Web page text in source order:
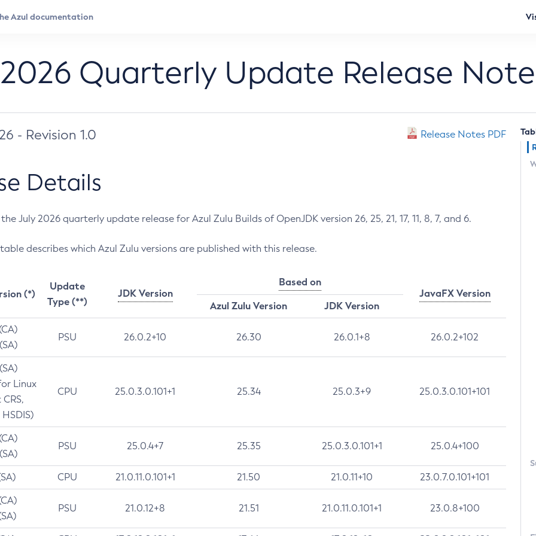
Quarterly Update Release
- Revision 1.0 Release Notes PDF
Details
July 2026 quarterly update release for Azul Zulu Builds of OpenJDK version 26, 25, 21, 17, 11, 8, 7, and 6.
describes which Azul Zulu versions are published with this release.
(*)
Update
Type (**)
JDK Version
Based on
JavaFX Version
Azul Zulu Version
JDK Version
PSU 26.0.2+10 26.30 26.0.1+8 26.0.2+102
Linux
CPU 25.0.3.0.101+1 25.34 25.0.3+9 25.0.3.0.101+101
PSU 25.0.4+7 25.35 25.0.3.0.101+1 25.0.4+100
CPU 21.0.11.0.101+1 21.50 21.0.11+10 23.0.7.0.101+101
PSU 21.0.12+8 21.51 21.0.11.0.101+1 23.0.8+100